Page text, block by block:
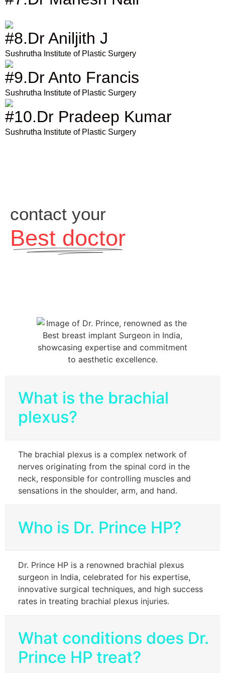
#8.Dr Aniljith J
Sushrutha Institute of Plastic Surgery
#9.Dr Anto Francis
Sushrutha Institute of Plastic Surgery
#10.Dr Pradeep Kumar
Sushrutha Institute of Plastic Surgery
contact your
Best doctor
What is the brachial
plexus?
The brachial plexus is a complex network of
nerves originating from the spinal cord in the
neck, responsible for controlling muscles and
sensations in the shoulder, arm, and hand.
Who is Dr. Prince HP?
Dr. Prince HP is a renowned brachial plexus
surgeon in India, celebrated for his expertise,
innovative surgical techniques, and high success
rates in treating brachial plexus injuries.
What conditions does Dr.
Prince HP treat?